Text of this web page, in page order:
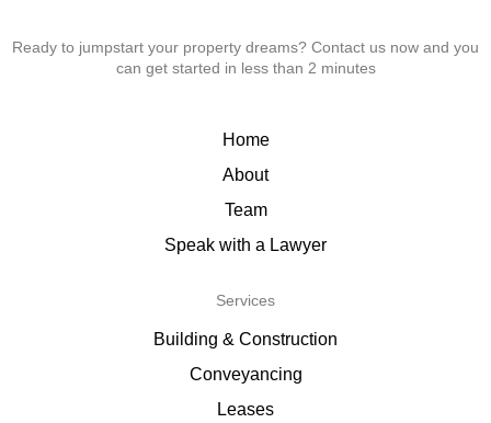
Ready to jumpstart your property dreams? Contact us now and you
can get started in less than 2 minutes
Home
About
Team
Speak with a Lawyer
Services
Building & Construction
Conveyancing
Leases